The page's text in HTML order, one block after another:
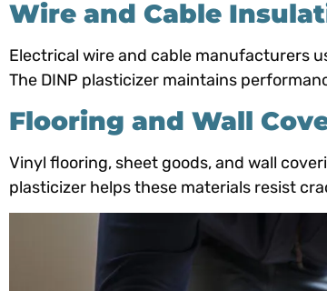
Wire and Cable
Electrical wire and cable manufacturers
The DINP plasticizer maintains
Flooring and Wall
Vinyl flooring, sheet goods, and wall
plasticizer helps these materials resist